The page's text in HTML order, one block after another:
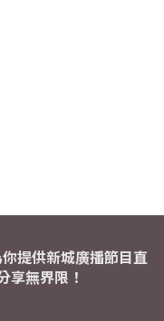
提供新城廣播節目直
享無界限！